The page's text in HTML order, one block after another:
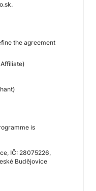
the agreement
is
IČ: 28075226,
Budějovice